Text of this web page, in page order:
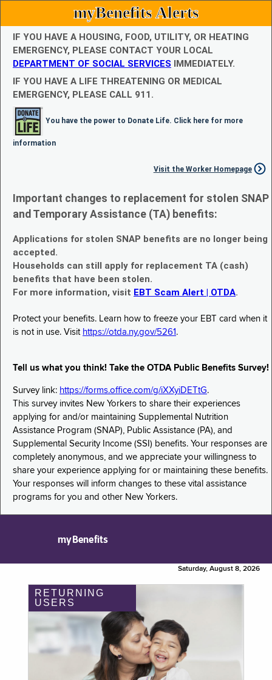
myBenefits Alerts
IF YOU HAVE A HOUSING, FOOD, UTILITY, OR HEATING
EMERGENCY, PLEASE CONTACT YOUR LOCAL
DEPARTMENT OF SOCIAL SERVICES IMMEDIATELY.
IF YOU HAVE A LIFE THREATENING OR MEDICAL
EMERGENCY, PLEASE CALL 911.
You have the power to Donate Life. Click here for more
information
Visit the Worker Homepage
Important changes to replacement for stolen SNAP
and Temporary Assistance (TA) benefits:
Applications for stolen SNAP benefits are no longer being
accepted.
Households can still apply for replacement TA (cash)
benefits that have been stolen.
For more information, visit EBT Scam Alert | OTDA.
Protect your benefits. Learn how to freeze your EBT card when it
is not in use. Visit https://otda.ny.gov/5261 .
Tell us what you think! Take the OTDA Public Benefits Survey!
Survey link: https://forms.office.com/g/iXXyiDETtG.
This survey invites New Yorkers to share their experiences
applying for and/or maintaining Supplemental Nutrition
Assistance Program (SNAP), Public Assistance (PA), and
Supplemental Security Income (SSI) benefits. Your responses are
completely anonymous, and we appreciate your willingness to
share your experience applying for or maintaining these benefits.
Your responses will inform changes to these vital assistance
programs for you and other New Yorkers.
myBenefits
Saturday, August 8, 2026
RETURNING
USERS